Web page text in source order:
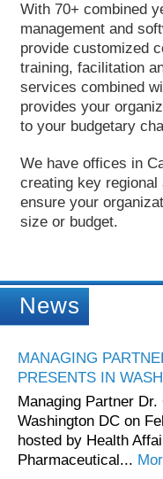
With 70+ combined
management and
provide customized
training, facilitation
services combined
provides your
to your budgetary
We have offices in
creating key
ensure your
size or budget.
News
MANAGING
PRESENTS IN
Managing Partner
Washington DC on
hosted by Health
Pharmaceutical...